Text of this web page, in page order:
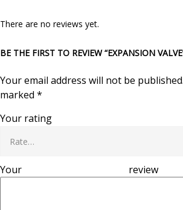
There are no reviews yet.
BE THE FIRST TO REVIEW “EXPANSION
Your email address will not be published.
marked *
Your rating
Your